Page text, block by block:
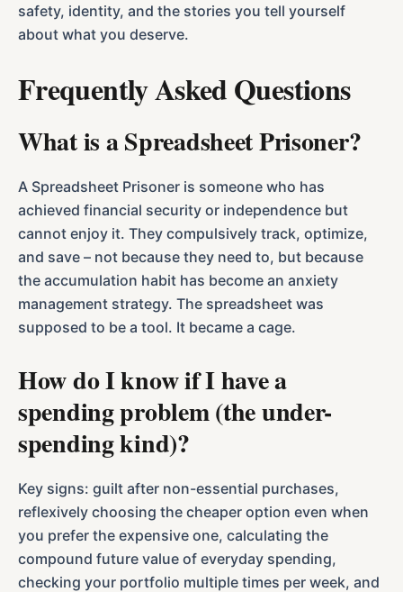
safety, identity, and the stories you tell yourself
about what you deserve.
Frequently Asked Questions
What is a Spreadsheet Prisoner?
A Spreadsheet Prisoner is someone who has
achieved financial security or independence but
cannot enjoy it. They compulsively track, optimize,
and save – not because they need to, but because
the accumulation habit has become an anxiety
management strategy. The spreadsheet was
supposed to be a tool. It became a cage.
How do I know if I have a
spending problem (the under-
spending kind)?
Key signs: guilt after non-essential purchases,
reflexively choosing the cheaper option even when
you prefer the expensive one, calculating the
compound future value of everyday spending,
checking your portfolio multiple times per week, and